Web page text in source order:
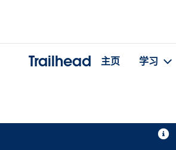
Trailhead 主页 学习